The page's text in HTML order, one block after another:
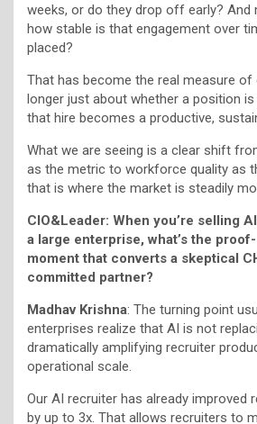
weeks, or do they drop off early? And
how stable is that engagement over
placed?
That has become the real measure of
longer just about whether a position
that hire becomes a productive,
What we are seeing is a clear shift
as the metric to workforce quality as
that is where the market is steadily
CIO&Leader: When you’re selling
a large enterprise, what’s the
moment that converts a skeptical
committed partner?
Madhav Krishna: The turning point
enterprises realize that AI is not
dramatically amplifying recruiter
operational scale.
Our AI recruiter has already improved
by up to 3x. That allows recruiters to